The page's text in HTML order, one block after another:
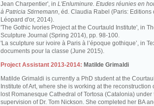
Jean Charpentier', in L'Enluminure. Etudes réunies en
à Patricia Stirnemann, éd. Claudia Rabel (Paris: Editions
Léopard d'or, 2014).
'The Gothic Ivories Project at the Courtauld Institute', in
Sculpture Journal (Spring 2014), pp. 98-100.
'La sculpture sur ivoire à Paris à l’époque gothique’, in
documents pour la classe (June 2015).
Project Assistant 2013-2014: Matilde Grimaldi
Matilde Grimaldi is currently a PhD student at the
Institute of Art, where she is working at the reconstruction
lost Romanesque Cathedral of Tortosa (Catalonia) under
supervision of Dr. Tom Nickson. She completed her BA